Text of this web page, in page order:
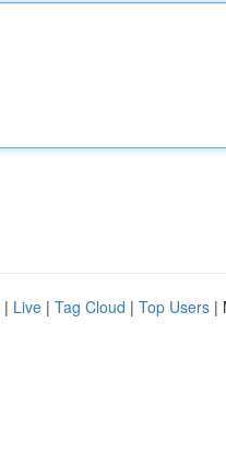
| Live | Tag Cloud | Top Users |